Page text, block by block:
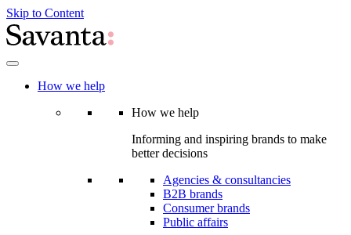
Skip to Content
How we help
How we help
Informing and inspiring brands to make
better decisions
Agencies & consultancies
B2B brands
Consumer brands
Public affairs